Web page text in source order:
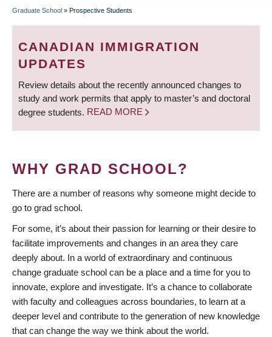
BREADCRUMB
Graduate School » Prospective Students
CANADIAN IMMIGRATION
UPDATES
Review details about the recently announced changes to
study and work permits that apply to master’s and doctoral
degree students. READ MORE
WHY GRAD SCHOOL?
There are a number of reasons why someone might decide to
go to grad school.
For some, it’s about their passion for learning or their desire to
facilitate improvements and changes in an area they care
deeply about. In a world of extraordinary and continuous
change graduate school can be a place and a time for you to
innovate, explore and investigate. It’s a chance to collaborate
with faculty and colleagues across boundaries, to learn at a
deeper level and contribute to the generation of new knowledge
that can change the way we think about the world.